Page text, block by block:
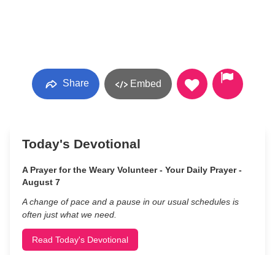
Share Embed
Today's Devotional
A Prayer for the Weary Volunteer - Your Daily Prayer -
August 7
A change of pace and a pause in our usual schedules is
often just what we need.
Read Today's Devotional